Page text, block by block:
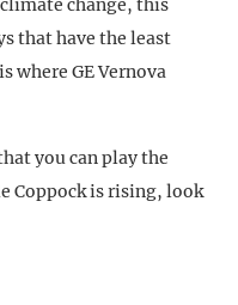
change, this
that have the least
where GE Vernova
you can play the
Coppock is rising, look